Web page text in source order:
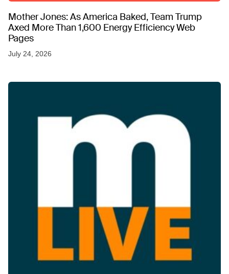
Mother Jones: As America Baked, Team Trump
Axed More Than 1,600 Energy Efficiency Web
Pages
July 24, 2026